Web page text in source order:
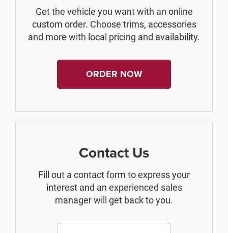
Get the vehicle you want with an online
custom order. Choose trims, accessories
and more with local pricing and availability.
ORDER NOW
Contact Us
Fill out a contact form to express your
interest and an experienced sales
manager will get back to you.